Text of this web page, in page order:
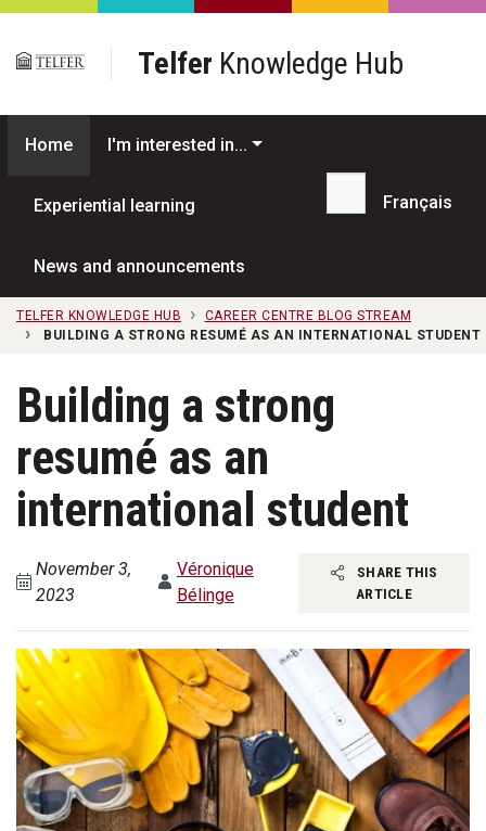
Skip to main content
Telfer Knowledge Hub
Home I'm interested in...
Experiential learning
News and announcements
Search...
Français
TELFER KNOWLEDGE HUB
CAREER CENTRE BLOG STREAM
BUILDING A STRONG RESUMÉ AS AN INTERNATIONAL STUDENT
Building a strong
resumé as an
international student
November 3,
2023
Véronique
Bélinge
SHARE THIS
ARTICLE